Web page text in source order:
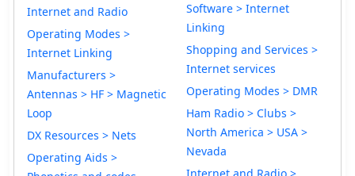
Internet and Radio
Operating Modes >
Internet Linking
Manufacturers >
Antennas > HF > Magnetic
Loop
DX Resources > Nets
Operating Aids >
Software > Internet
Linking
Shopping and Services >
Internet services
Operating Modes > DMR
Ham Radio > Clubs >
North America > USA >
Nevada